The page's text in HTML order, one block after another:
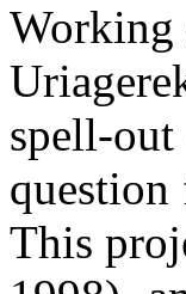
Working
spell-out
question
This